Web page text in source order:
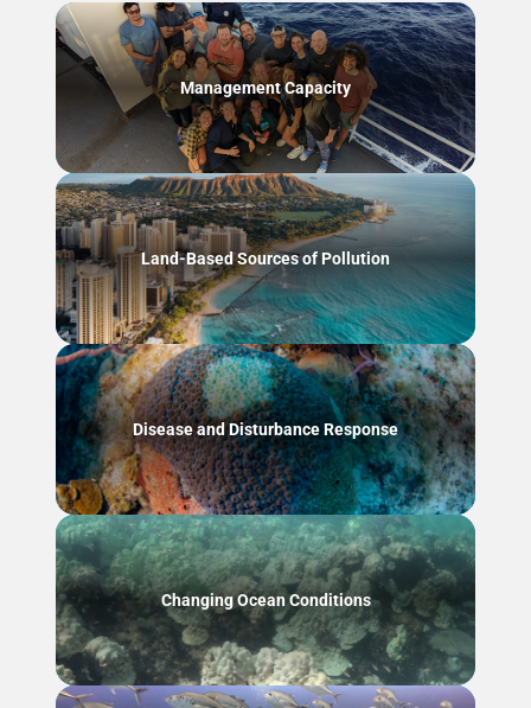
Management Capacity
Land-Based Sources of Pollution
Disease and Disturbance Response
Changing Ocean Conditions